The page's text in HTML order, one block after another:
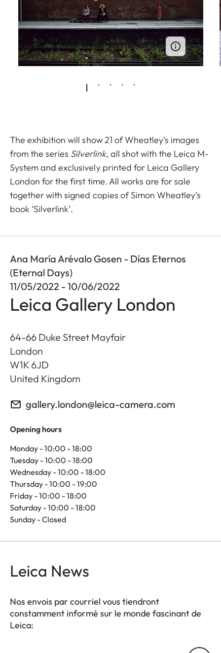
The exhibition will show 21 of Wheatley’s images
from the series Silverlink, all shot with the Leica M-
System and exclusively printed for Leica Gallery
London for the first time. All works are for sale
together with signed copies of Simon Wheatley’s
book ‘Silverlink’.
Ana María Arévalo Gosen - Días Eternos
(Eternal Days)
11/05/2022 - 10/06/2022
Leica Gallery London
64-66 Duke Street Mayfair
London
W1K 6JD
United Kingdom
gallery.london@leica-camera.com
Opening hours
Monday - 10:00 - 18:00
Tuesday - 10:00 - 18:00
Wednesday - 10:00 - 18:00
Thursday - 10:00 - 19:00
Friday - 10:00 - 18:00
Saturday - 10:00 - 18:00
Sunday - Closed
Leica News
Nos envois par courriel vous tiendront
constamment informé sur le monde fascinant de
Leica: